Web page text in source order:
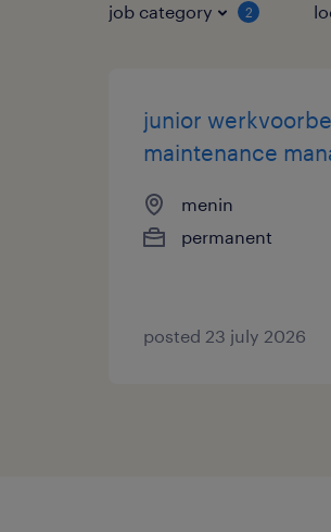
job category 2
junior
maintenance
menin
permanent
posted 23 july 2026